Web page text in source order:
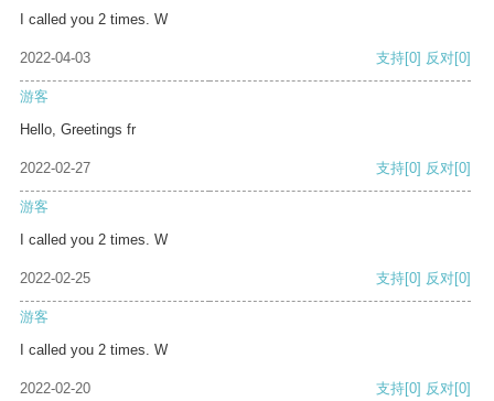
I called you 2 times. W
2022-04-03 支持[0] 反对[0]
游客
Hello, Greetings fr
2022-02-27 支持[0] 反对[0]
游客
I called you 2 times. W
2022-02-25 支持[0] 反对[0]
游客
I called you 2 times. W
2022-02-20 支持[0] 反对[0]